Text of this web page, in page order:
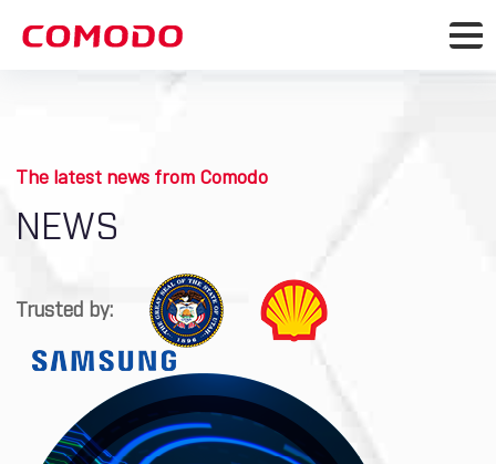
The latest news from Comodo
NEWS
Trusted by: